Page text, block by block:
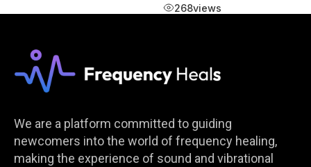
268views
We are a platform committed to guiding
newcomers into the world of frequency healing,
making the experience of sound and vibrational